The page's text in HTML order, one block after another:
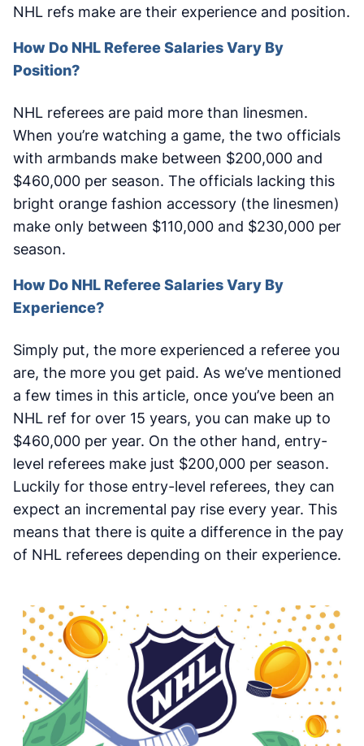
NHL refs make are their experience and position.
How Do NHL Referee Salaries Vary By
Position?
NHL referees are paid more than linesmen.
When you’re watching a game, the two officials
with armbands make between $200,000 and
$460,000 per season. The officials lacking this
bright orange fashion accessory (the linesmen)
make only between $110,000 and $230,000 per
season.
How Do NHL Referee Salaries Vary By
Experience?
Simply put, the more experienced a referee you
are, the more you get paid. As we’ve mentioned
a few times in this article, once you’ve been an
NHL ref for over 15 years, you can make up to
$460,000 per year. On the other hand, entry-
level referees make just $200,000 per season.
Luckily for those entry-level referees, they can
expect an incremental pay rise every year. This
means that there is quite a difference in the pay
of NHL referees depending on their experience.